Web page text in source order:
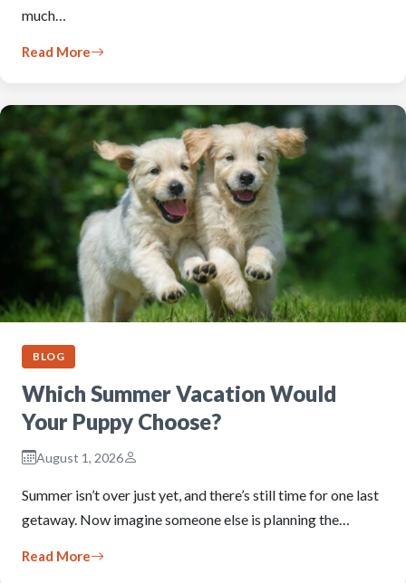
much…
Read More
BLOG
Which Summer Vacation Would
Your Puppy Choose?
August 1, 2026
Summer isn’t over just yet, and there’s still time for one last
getaway. Now imagine someone else is planning the…
Read More